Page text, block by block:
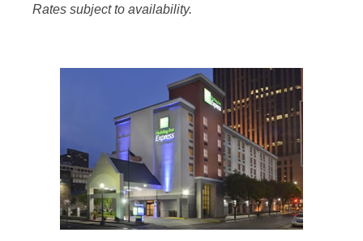
Rates subject to availability.